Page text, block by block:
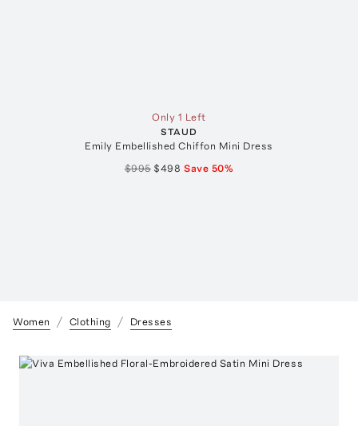
Only 1 Left
STAUD
Emily Embellished Chiffon Mini Dress
$995 $498 Save 50%
Women Clothing Dresses